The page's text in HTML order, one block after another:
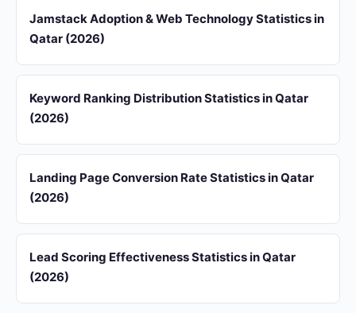
Jamstack Adoption & Web Technology Statistics in
Qatar (2026)
Keyword Ranking Distribution Statistics in Qatar
(2026)
Landing Page Conversion Rate Statistics in Qatar
(2026)
Lead Scoring Effectiveness Statistics in Qatar
(2026)